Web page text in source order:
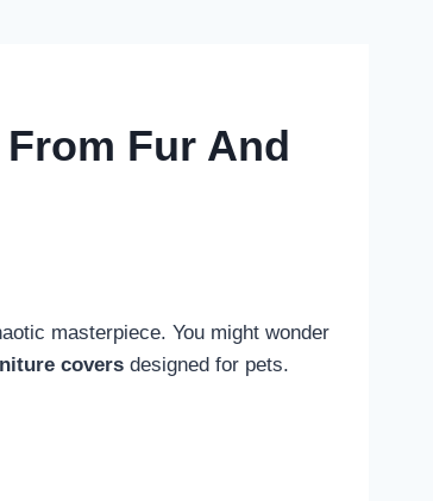
Fur And
masterpiece. You might wonder
covers designed for pets.